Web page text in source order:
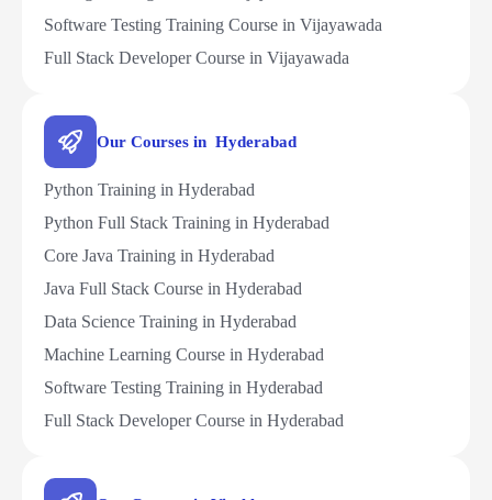
Software Testing Training Course in Vijayawada
Full Stack Developer Course in Vijayawada
Our Courses in Hyderabad
Python Training in Hyderabad
Python Full Stack Training in Hyderabad
Core Java Training in Hyderabad
Java Full Stack Course in Hyderabad
Data Science Training in Hyderabad
Machine Learning Course in Hyderabad
Software Testing Training in Hyderabad
Full Stack Developer Course in Hyderabad